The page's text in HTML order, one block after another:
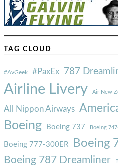
TAG CLOUD
#AvGeek #PaxEx 787
Airline Livery Air New
All Nippon Airways
Boeing Boeing 737 Boeing
Boeing 777-300ER Boeing
Boeing 787 Dreamliner